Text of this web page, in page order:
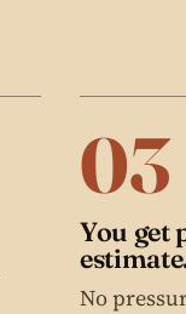
03
You get
No